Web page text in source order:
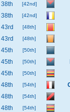
38th [42nd]
38th [42nd]
43rd
[48th]
43rd [48th]
45th [50th]
45th [50th]
45th
[50th]
48th [54th]
48th
[54th]
48th [54th]